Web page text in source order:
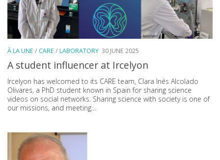
À LA UNE / CARE /LABORATORY 30 JUNE 2025
A student influencer at Ircelyon
Ircelyon has welcomed to its CARE team, Clara Inés Alcolado
Olivares, a PhD student known in Spain for sharing science
videos on social networks. Sharing science with society is one of
our missions, and meeting...